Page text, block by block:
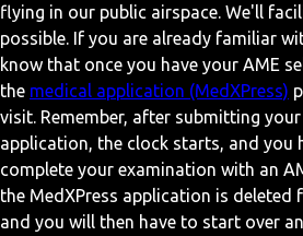
flying in our public airspace. We'll
possible. If you are already familiar
know that once you have your AME
the medical application (MedXPress)
visit. Remember, after submitting your
application, the clock starts, and you
complete your examination with an
the MedXPress application is deleted
and you will then have to start over